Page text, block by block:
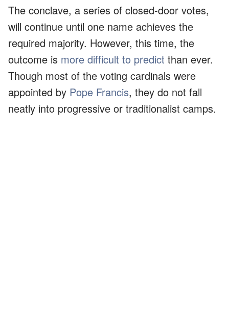
The conclave, a series of closed-door votes,
will continue until one name achieves the
required majority. However, this time, the
outcome is more difficult to predict than ever.
Though most of the voting cardinals were
appointed by Pope Francis, they do not fall
neatly into progressive or traditionalist camps.